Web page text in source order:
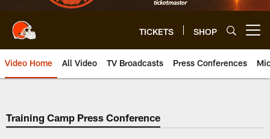
TICKETS SHOP
Video Home All Video TV Broadcasts Press Conferences
Training Camp Press Conference